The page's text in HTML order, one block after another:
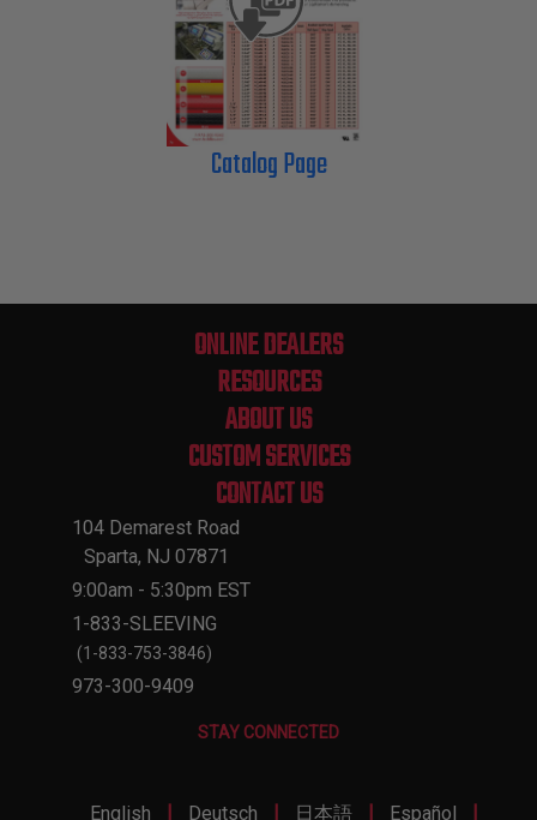
Catalog Page
ONLINE DEALERS
RESOURCES
ABOUT US
CUSTOM SERVICES
CONTACT US
104 Demarest Road
Sparta, NJ 07871
9:00am - 5:30pm EST
1-833-SLEEVING
(1-833-753-3846)
973-300-9409
STAY CONNECTED
English Deutsch 日本語 Español